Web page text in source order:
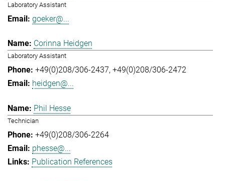
Laboratory Assistant
goeker@...
Corinna Heidgen
Laboratory Assistant
+49(0)208/306-2437 +49(0)208/306-2472
heidgen@...
Phil Hesse
Technician
+49(0)208/306-2264
phesse@...
Publication References